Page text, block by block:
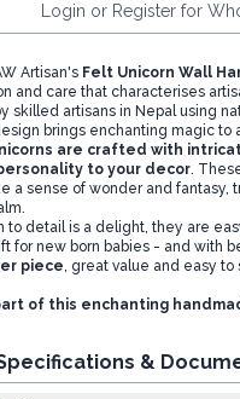
Login or Register for
Artisan's Felt Unicorn Wall
and care that characterises
skilled artisans in Nepal using
brings enchanting magic to
are crafted with
to your decor.
a sense of wonder and fantasy,
to detail is a delight, they are
for new born babies - and with
piece, great value and easy
of this enchanting
&